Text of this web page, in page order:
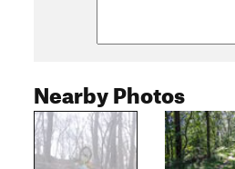
Nearby Photos